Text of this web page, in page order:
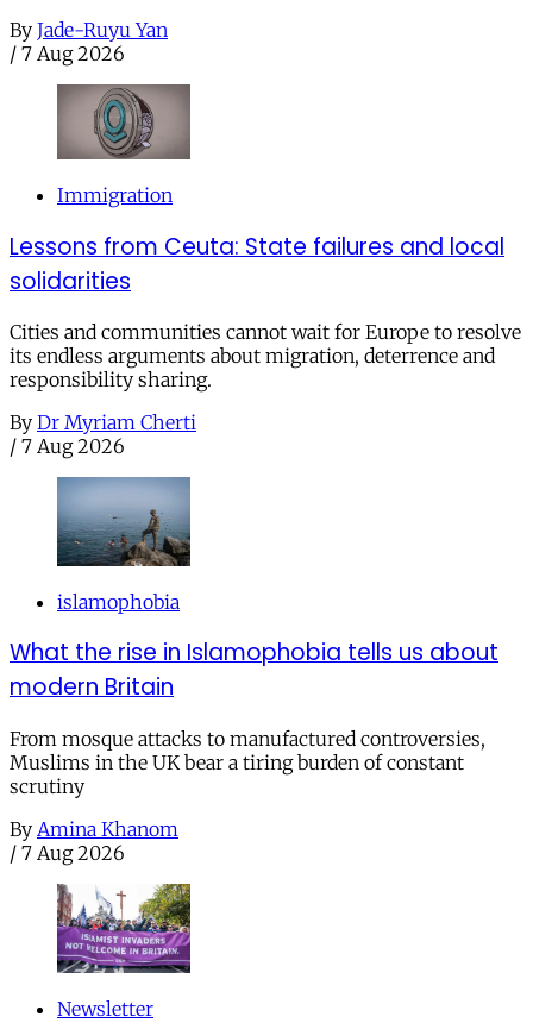
By Jade-Ruyu Yan
/ 7 Aug 2026
Immigration
Lessons from Ceuta: State failures and local
solidarities
Cities and communities cannot wait for Europe to resolve
its endless arguments about migration, deterrence and
responsibility sharing.
By Dr Myriam Cherti
/ 7 Aug 2026
islamophobia
What the rise in Islamophobia tells us about
modern Britain
From mosque attacks to manufactured controversies,
Muslims in the UK bear a tiring burden of constant
scrutiny
By Amina Khanom
/ 7 Aug 2026
Newsletter